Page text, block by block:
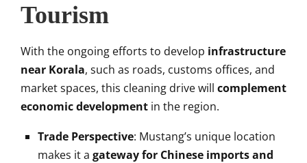
Tourism
With the ongoing efforts to develop infrastructure
near Korala, such as roads, customs offices, and
market spaces, this cleaning drive will complement
economic development in the region.
Trade Perspective: Mustang’s unique location
makes it a gateway for Chinese imports and